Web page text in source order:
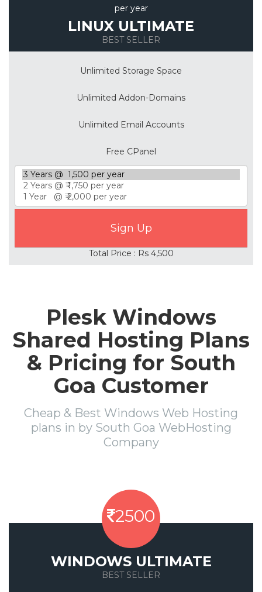
per year
LINUX ULTIMATE
BEST SELLER
Unlimited Storage Space
Unlimited Addon-Domains
Unlimited Email Accounts
Free CPanel
Total Price : Rs 4,500
Plesk Windows
Shared Hosting Plans
& Pricing for South
Goa Customer
Cheap & Best Windows Web Hosting
plans in by South Goa WebHosting
Company
2500
WINDOWS ULTIMATE
BEST SELLER